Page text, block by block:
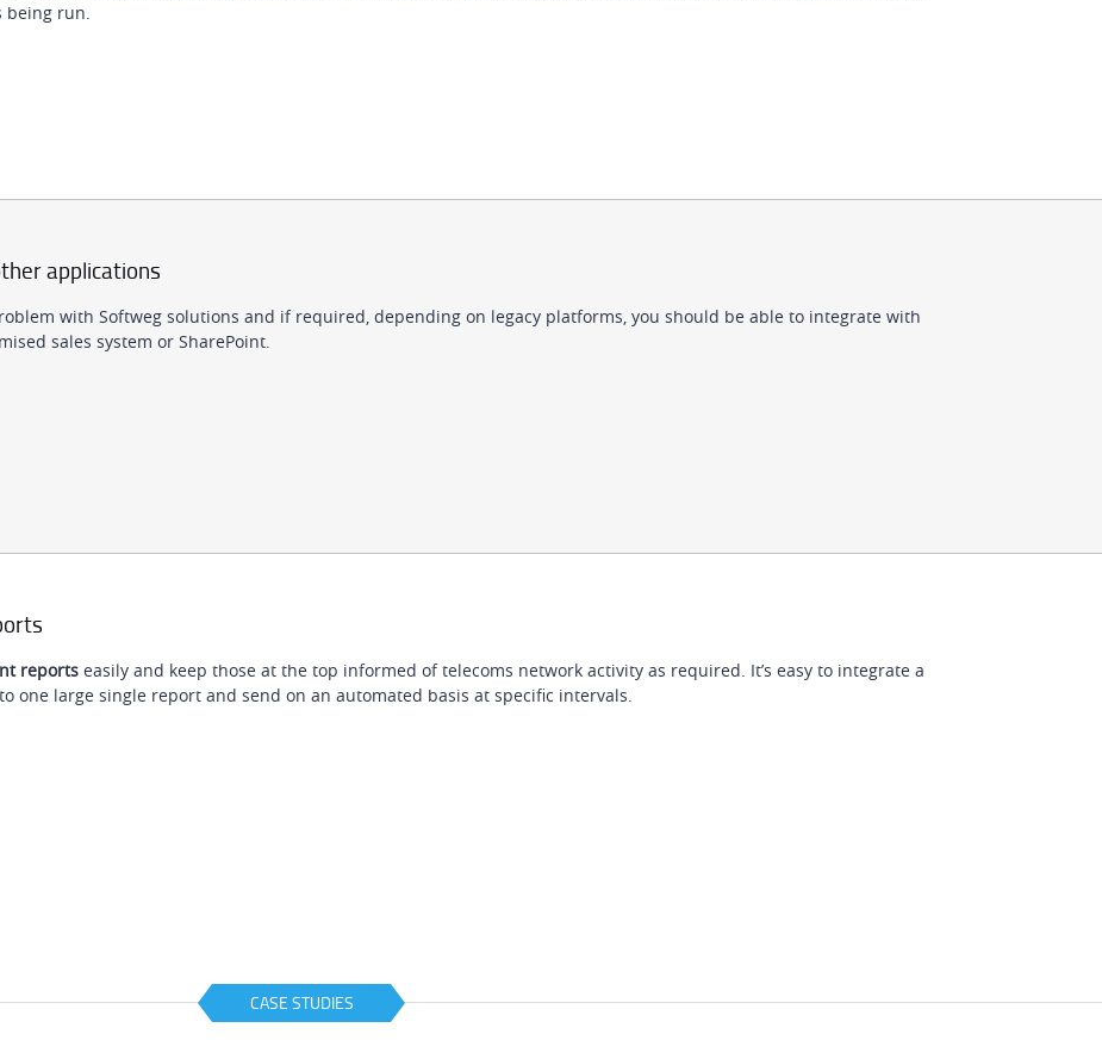
being run.
applications
with Softweg solutions and if required, depending on legacy platforms, you should be able to integrate with
sales system or SharePoint.
reports easily and keep those at the top informed of telecoms network activity as required. It’s easy to integrate a
one large single report and send on an automated basis at specific intervals.
CASE STUDIES